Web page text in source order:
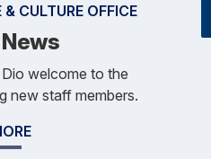
& CULTURE OFFICE
welcome to the
new staff members.